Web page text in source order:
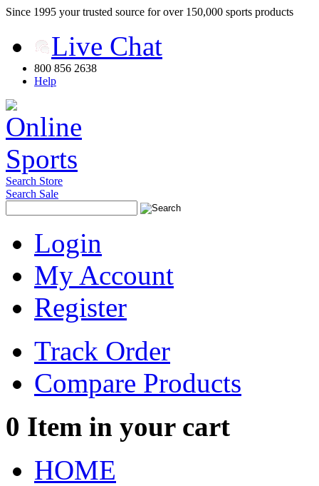
Since 1995 your trusted source for over 150,000 sports products
Live Chat
800 856 2638
Help
Search Store
Search Sale
Login
My Account
Register
Track Order
Compare Products
0 Item in your cart
HOME